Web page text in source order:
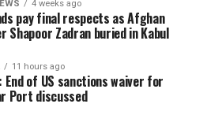
breaking news, and
throughout the series.
4 weeks ago
pay final respects as Afghan
Shapoor Zadran buried in Kabul
11 hours ago
End of US sanctions waiver for
Port discussed